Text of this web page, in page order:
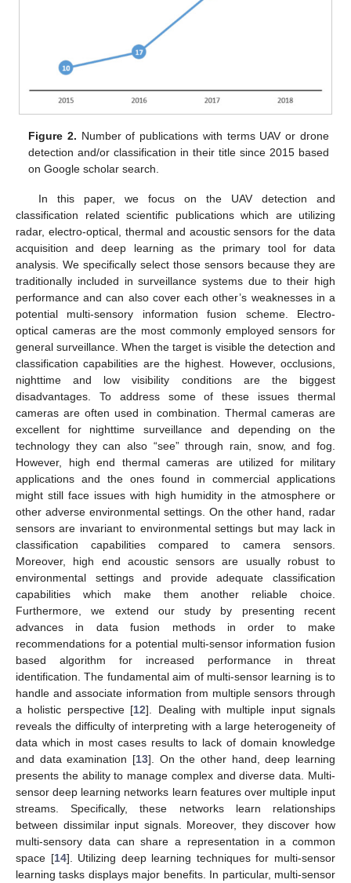
Figure 2. Number of publications with terms UAV or drone
detection and/or classification in their title since 2015 based
on Google scholar search.
In this paper, we focus on the UAV detection and
classification related scientific publications which are utilizing
radar, electro-optical, thermal and acoustic sensors for the data
acquisition and deep learning as the primary tool for data
analysis. We specifically select those sensors because they are
traditionally included in surveillance systems due to their high
performance and can also cover each other’s weaknesses in a
potential multi-sensory information fusion scheme. Electro-
optical cameras are the most commonly employed sensors for
general surveillance. When the target is visible the detection and
classification capabilities are the highest. However, occlusions,
nighttime and low visibility conditions are the biggest
disadvantages. To address some of these issues thermal
cameras are often used in combination. Thermal cameras are
excellent for nighttime surveillance and depending on the
technology they can also “see” through rain, snow, and fog.
However, high end thermal cameras are utilized for military
applications and the ones found in commercial applications
might still face issues with high humidity in the atmosphere or
other adverse environmental settings. On the other hand, radar
sensors are invariant to environmental settings but may lack in
classification capabilities compared to camera sensors.
Moreover, high end acoustic sensors are usually robust to
environmental settings and provide adequate classification
capabilities which make them another reliable choice.
Furthermore, we extend our study by presenting recent
advances in data fusion methods in order to make
recommendations for a potential multi-sensor information fusion
based algorithm for increased performance in threat
identification. The fundamental aim of multi-sensor learning is to
handle and associate information from multiple sensors through
a holistic perspective [12]. Dealing with multiple input signals
reveals the difficulty of interpreting with a large heterogeneity of
data which in most cases results to lack of domain knowledge
and data examination [13]. On the other hand, deep learning
presents the ability to manage complex and diverse data. Multi-
sensor deep learning networks learn features over multiple input
streams. Specifically, these networks learn relationships
between dissimilar input signals. Moreover, they discover how
multi-sensory data can share a representation in a common
space [14]. Utilizing deep learning techniques for multi-sensor
learning tasks displays major benefits. In particular, multi-sensor